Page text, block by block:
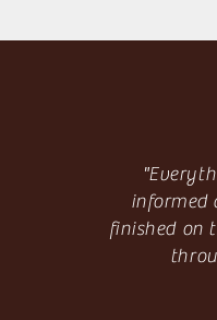
informed
finished on